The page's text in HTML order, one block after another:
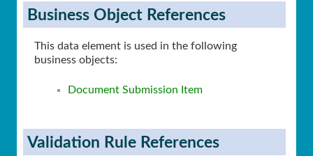
Business Object References
This data element is used in the following
business objects:
Document Submission Item
Validation Rule References